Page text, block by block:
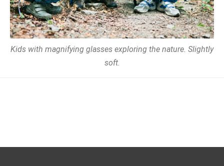
Kids with magnifying glasses exploring the nature. Slightly
soft.